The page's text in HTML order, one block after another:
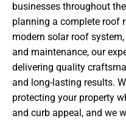
businesses throughout
planning a complete roof
modern solar roof
and maintenance, our
delivering quality
and long-lasting results.
protecting your property
and curb appeal, and we